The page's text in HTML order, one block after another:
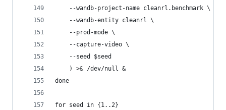
    --wandb-project-name cleanrl.benchmark \
    --wandb-entity cleanrl \
    --prod-mode \
    --capture-video \
    --seed $seed
    ) >& /dev/null &
done
for seed in {1..2}